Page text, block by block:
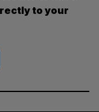
to your